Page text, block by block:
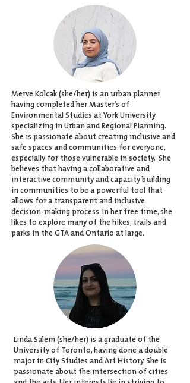
Merve Kolcak (she/her)is an urban planner
having completed her Master’s of
Environmental Studies at York University
specializing in Urban and Regional Planning.
She is passionate about creating inclusive and
safe spaces and communities for everyone,
especially for those vulnerable in society. She
believes that having a collaborative and
interactive community and capacity building
in communities to be a powerful tool that
allows for a transparent and inclusive
decision-making process. In her free time, she
likes to explore many of the hikes, trails and
parks in the GTA and Ontario at large.
Linda Salem (she/her) is a graduate of the
University of Toronto, having done a double
major in City Studies and Art History. She is
passionate about the intersection of cities